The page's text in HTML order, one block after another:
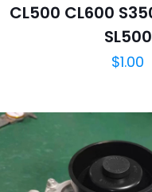
CL500 CL600
SL500
$1.00